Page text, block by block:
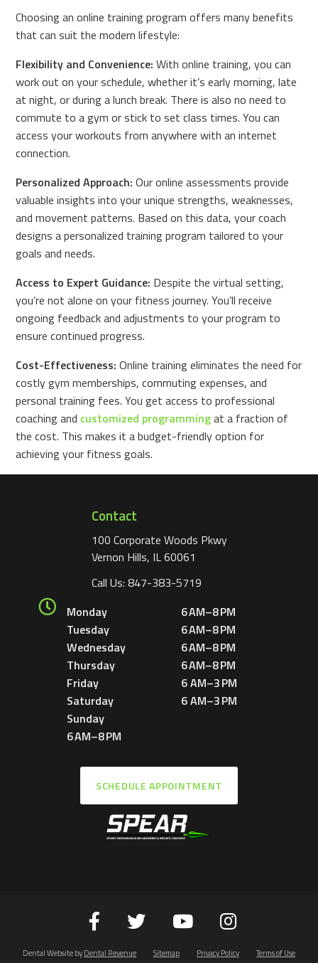
Choosing an online training program offers many benefits
that can suit the modern lifestyle:
Flexibility and Convenience: With online training, you can
work out on your schedule, whether it’s early morning, late
at night, or during a lunch break. There is also no need to
commute to a gym or stick to set class times. You can
access your workouts from anywhere with an internet
connection.
Personalized Approach: Our online assessments provide
valuable insights into your unique strengths, weaknesses,
and movement patterns. Based on this data, your coach
designs a personalized training program tailored to your
goals and needs.
Access to Expert Guidance: Despite the virtual setting,
you’re not alone on your fitness journey. You’ll receive
ongoing feedback and adjustments to your program to
ensure continued progress.
Cost-Effectiveness: Online training eliminates the need for
costly gym memberships, commuting expenses, and
personal training fees. You get access to professional
coaching and customized programmingat a fraction of
the cost. This makes it a budget-friendly option for
achieving your fitness goals.
Contact
100 Corporate Woods Pkwy
Vernon Hills, IL 60061
Call Us: 847-383-5719
Monday
Tuesday
Wednesday
Thursday
Friday
Saturday
Sunday
6 AM–8 PM
6 AM–8 PM
6 AM–8 PM
6 AM–8 PM
6 AM–8 PM
6 AM–3 PM
6 AM–3 PM
SCHEDULE APPOINTMENT
Dental Website byDental Revenue Sitemap Privacy Policy Terms of Use